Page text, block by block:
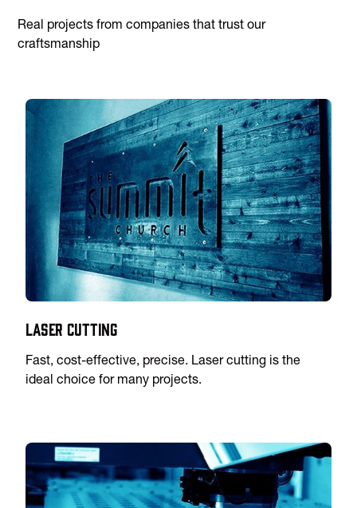
Real projects from companies that trust our
craftsmanship
Laser Cutting
Fast, cost-effective, precise. Laser cutting is the
ideal choice for many projects.